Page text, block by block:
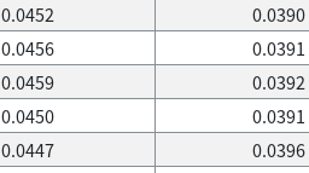
0.0452 0.0390
0.0456 0.0391
0.0459 0.0392
0.0450 0.0391
0.0447 0.0396